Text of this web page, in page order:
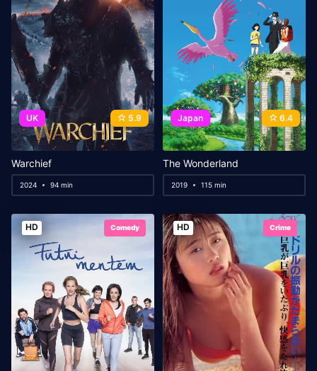
UK 5.9
Warchief
2024 94 min
Japan 6.4
The Wonderland
2019 115 min
HD Comedy HD Crime